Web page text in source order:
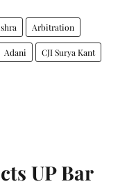
Arbitration
Adani CJI Surya Kant
UP Bar